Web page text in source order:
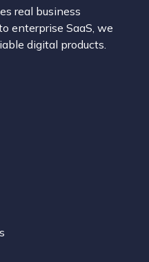
real business
enterprise SaaS, we
digital products.